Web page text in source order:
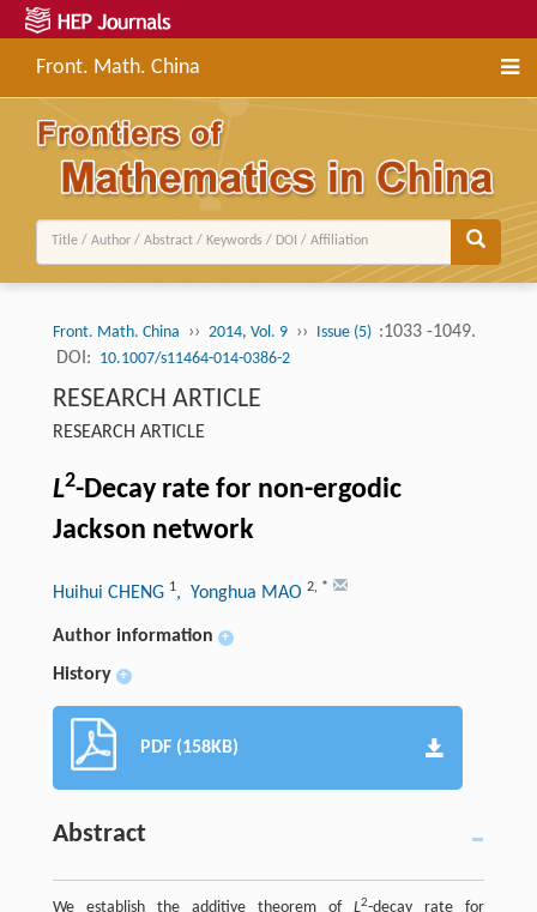
Front. Math. China
Front. Math. China ›› 2014, Vol. 9 ›› Issue (5) :1033 -1049.
DOI: 10.1007/s11464-014-0386-2
RESEARCH ARTICLE
RESEARCH ARTICLE
L2-Decay rate for non-ergodic
Jackson network
Huihui CHENG 1, Yonghua MAO 2, *
Author information +
History +
PDF (158KB)
Abstract
We establish the additive theorem ofL2-decay rate for